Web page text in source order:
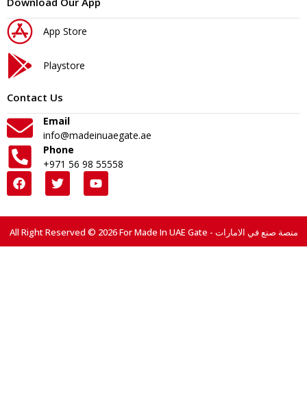
App Store
Playstore
Contact Us
Email
info@madeinuaegate.ae
Phone
+971 56 98 55558
All Right Reserved © 2026 For Made In UAE Gate - منصة صنع في الامارات